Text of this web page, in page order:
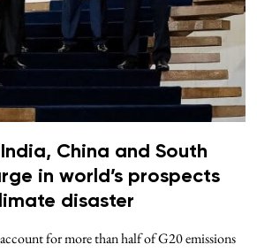
India, China and South
in world’s prospects
disaster
for more than half of G20 emissions